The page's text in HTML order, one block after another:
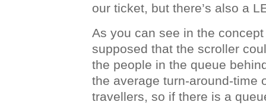
our ticket, but there’s also a
As you can see in the concept
supposed that the scroller
the people in the queue
the average turn-around-time
travellers, so if there is a